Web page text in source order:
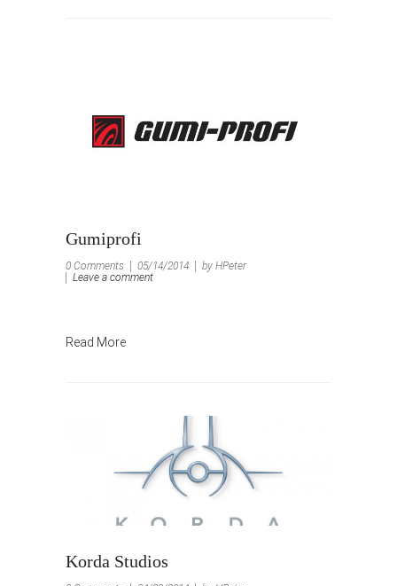
Gumiprofi
0 Comments 05/14/2014
by HPeter
Leave a comment
Read More
Korda Studios